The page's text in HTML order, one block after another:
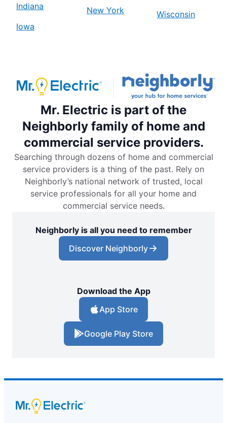
Indiana
Iowa
New York
Wisconsin
Mr. Electric is part of the
Neighborly family of home and
commercial service providers.
Searching through dozens of home and commercial
service providers is a thing of the past. Rely on
Neighborly’s national network of trusted, local
service professionals for all your home and
commercial service needs.
Neighborly is all you need to remember
Discover Neighborly
Download the App
App Store
Google Play Store